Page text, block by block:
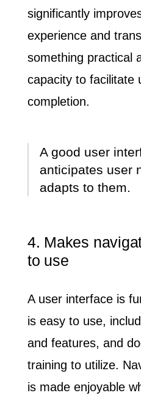
significantly
experience and
something practical
capacity to facilitate
completion.
A good user
anticipates user
adapts to them.
4. Makes
to use
A user interface is
is easy to use,
and features, and
training to utilize.
is made enjoyable